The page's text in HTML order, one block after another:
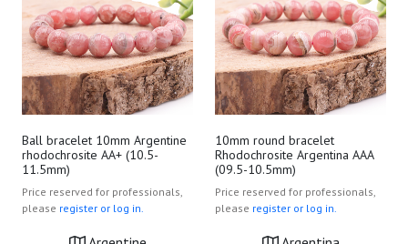
Ball bracelet 10mm Argentine
rhodochrosite AA+ (10.5-
11.5mm)
Price reserved for professionals,
please register or log in.
10mm round bracelet
Rhodochrosite Argentina AAA
(09.5-10.5mm)
Price reserved for professionals,
please register or log in.